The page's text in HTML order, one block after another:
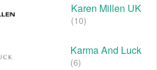
Karen Millen UK
(10)
Karma And Luck
(6)